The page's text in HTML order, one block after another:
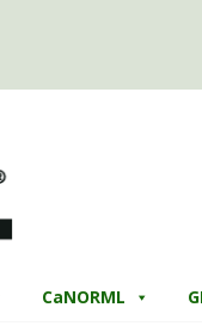
CaNORML